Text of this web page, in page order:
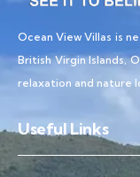
Ocean View Villas is
British Virgin Islands,
relaxation and nature
Useful Links